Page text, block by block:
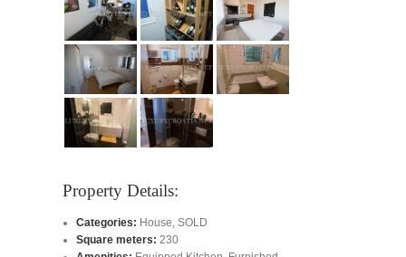
Property Details:
Categories: House, SOLD
Square meters: 230